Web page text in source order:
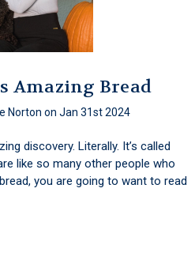
Amazing Bread
Norton on Jan 31st 2024
discovery. Literally. It’s called
like so many other people who
you are going to want to read